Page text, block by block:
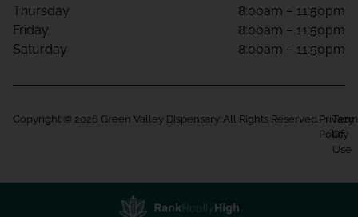
Thursday
8:00am – 11:50pm
Friday
8:00am – 11:50pm
Saturday
8:00am – 11:50pm
Copyright © 2026 Green Valley Dispensary. All Rights Reserved. Privacy
Policy
Of
Use